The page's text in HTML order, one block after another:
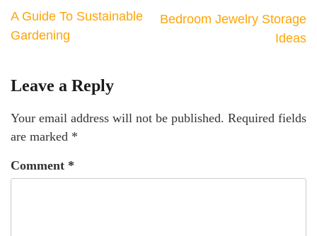
A Guide To Sustainable
Gardening
Bedroom Jewelry Storage
Ideas
Leave a Reply
Your email address will not be published. Required fields
are marked *
Comment *